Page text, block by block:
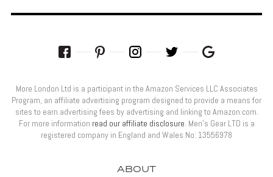
ABOUT
More London Ltd is a participant in the Amazon Services LLC Associates
Program, an affiliate advertising program designed to provide a means for
sites to earn advertising fees by advertising and linking to Amazon.com.
For more information read our affiliate disclosure. Men’s Gear LTD is a
registered company in England and Wales No: 13556978